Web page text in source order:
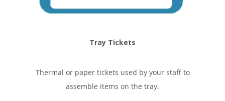
Tray Tickets
Thermal or paper tickets used by your staff to
assemble items on the tray.